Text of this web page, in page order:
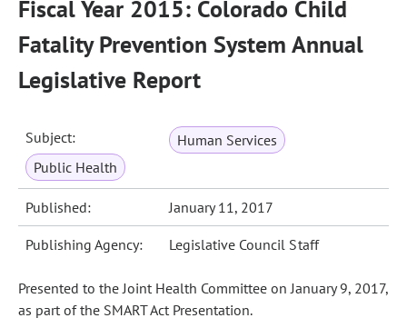
Fiscal Year 2015: Colorado Child
Fatality Prevention System Annual
Legislative Report
Subject:
Human Services
Public Health
Published: January 11, 2017
Publishing Agency: Legislative Council Staff
Presented to the Joint Health Committee on January 9, 2017,
as part of the SMART Act Presentation.